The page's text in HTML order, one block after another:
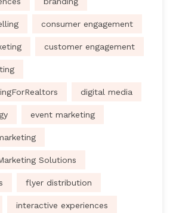
consumer engagement
customer engagement
digital media
event marketing
Solutions
flyer distribution
interactive experiences